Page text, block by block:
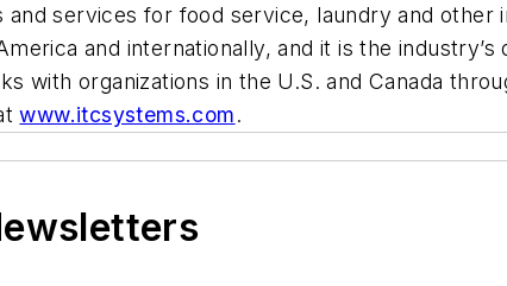
services for food service, laundry and other
and internationally, and it is the
with organizations in the U.S. and Canada
www.itcsystems.com.